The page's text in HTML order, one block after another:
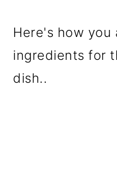
Here's how you
ingredients for
dish..